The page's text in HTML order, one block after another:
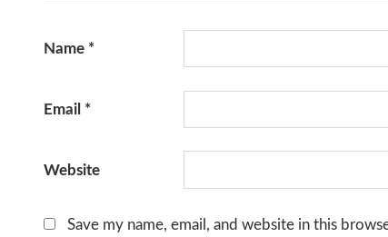
Name *
Email *
Website
Save my name, email, and website in this